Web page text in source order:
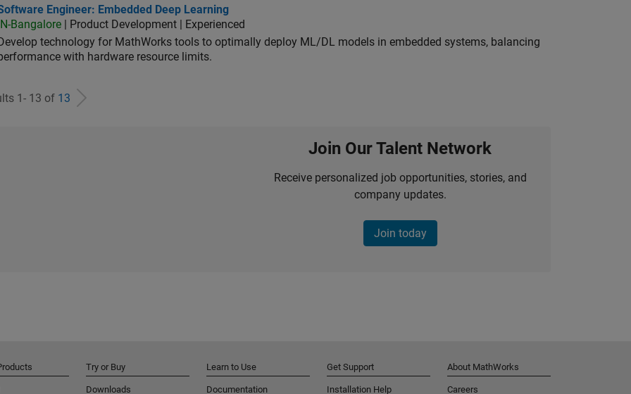
Engineer: Embedded Deep Learning
Engineer: Embedded Deep Learning
IN-Bangalore | Product Development | Experienced
Develop technology for MathWorks tools to optimally deploy ML/DL models in embedded systems, balancing
with hardware resource limits.
1- 13 of 13
Join Our Talent Network
Receive personalized job opportunities, stories, and
company updates.
Join today
Try or Buy
Downloads
Learn to Use
Documentation
Get Support
Installation Help
About MathWorks
Careers